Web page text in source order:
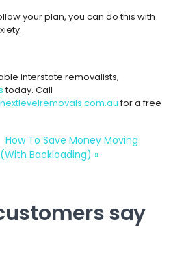
your plan, you can do this with
interstate removalists,
today. Call
for a free
How To Save Money Moving
(With Backloading) »
say